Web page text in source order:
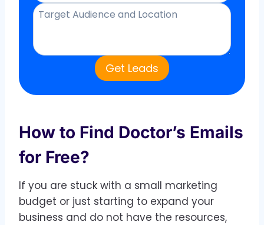
Get Leads
How to Find Doctor’s Emails
for Free?
If you are stuck with a small marketing
budget or just starting to expand your
business and do not have the resources,